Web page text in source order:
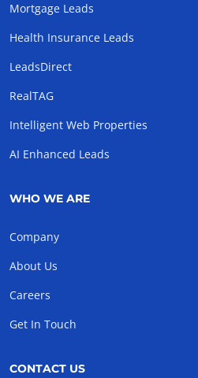
Mortgage Leads
Health Insurance Leads
LeadsDirect
RealTAG
Intelligent Web Properties
AI Enhanced Leads
WHO WE ARE
Company
About Us
Careers
Get In Touch
CONTACT US